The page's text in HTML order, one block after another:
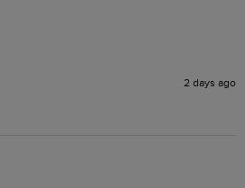
2 days ago